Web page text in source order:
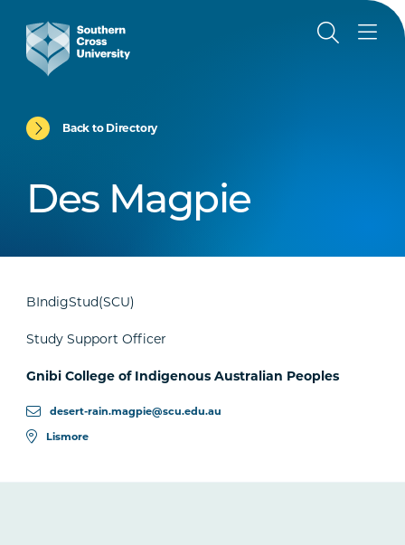
Back to Directory
Des Magpie
BIndigStud(SCU)
Study Support Officer
Gnibi College of Indigenous Australian Peoples
desert-rain.magpie@scu.edu.au
Lismore